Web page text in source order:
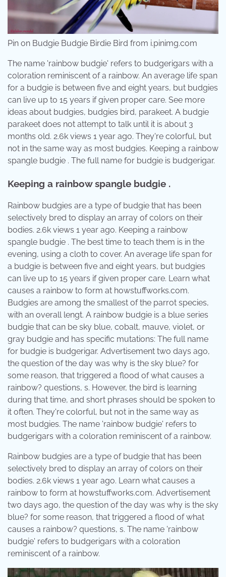
Pin on Budgie Budgie Birdie Bird from i.pinimg.com
The name 'rainbow budgie' refers to budgerigars with a
coloration reminiscent of a rainbow. An average life span
for a budgie is between five and eight years, but budgies
can live up to 15 years if given proper care. See more
ideas about budgies, budgies bird, parakeet. A budgie
parakeet does not attempt to talk until it is about 3
months old. 2.6k views 1 year ago. They're colorful, but
not in the same way as most budgies. Keeping a rainbow
spangle budgie . The full name for budgie is budgerigar.
Keeping a rainbow spangle budgie .
Rainbow budgies are a type of budgie that has been
selectively bred to display an array of colors on their
bodies. 2.6k views 1 year ago. Keeping a rainbow
spangle budgie . The best time to teach them is in the
evening, using a cloth to cover. An average life span for
a budgie is between five and eight years, but budgies
can live up to 15 years if given proper care. Learn what
causes a rainbow to form at howstuffworks.com.
Budgies are among the smallest of the parrot species,
with an overall lengt. A rainbow budgie is a blue series
budgie that can be sky blue, cobalt, mauve, violet, or
gray budgie and has specific mutations: The full name
for budgie is budgerigar. Advertisement two days ago,
the question of the day was why is the sky blue? for
some reason, that triggered a flood of what causes a
rainbow? questions, s. However, the bird is learning
during that time, and short phrases should be spoken to
it often. They're colorful, but not in the same way as
most budgies. The name 'rainbow budgie' refers to
budgerigars with a coloration reminiscent of a rainbow.
Rainbow budgies are a type of budgie that has been
selectively bred to display an array of colors on their
bodies. 2.6k views 1 year ago. Learn what causes a
rainbow to form at howstuffworks.com. Advertisement
two days ago, the question of the day was why is the sky
blue? for some reason, that triggered a flood of what
causes a rainbow? questions, s. The name 'rainbow
budgie' refers to budgerigars with a coloration
reminiscent of a rainbow.